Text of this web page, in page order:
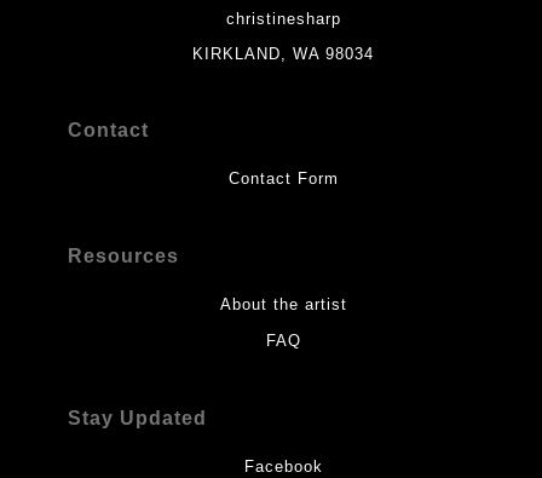
christinesharp
KIRKLAND, WA 98034
Contact
Contact Form
Resources
About the artist
FAQ
Stay Updated
Facebook